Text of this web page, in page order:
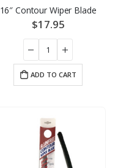
16″ Contour Wiper Blade
$17.95
ADD TO CART